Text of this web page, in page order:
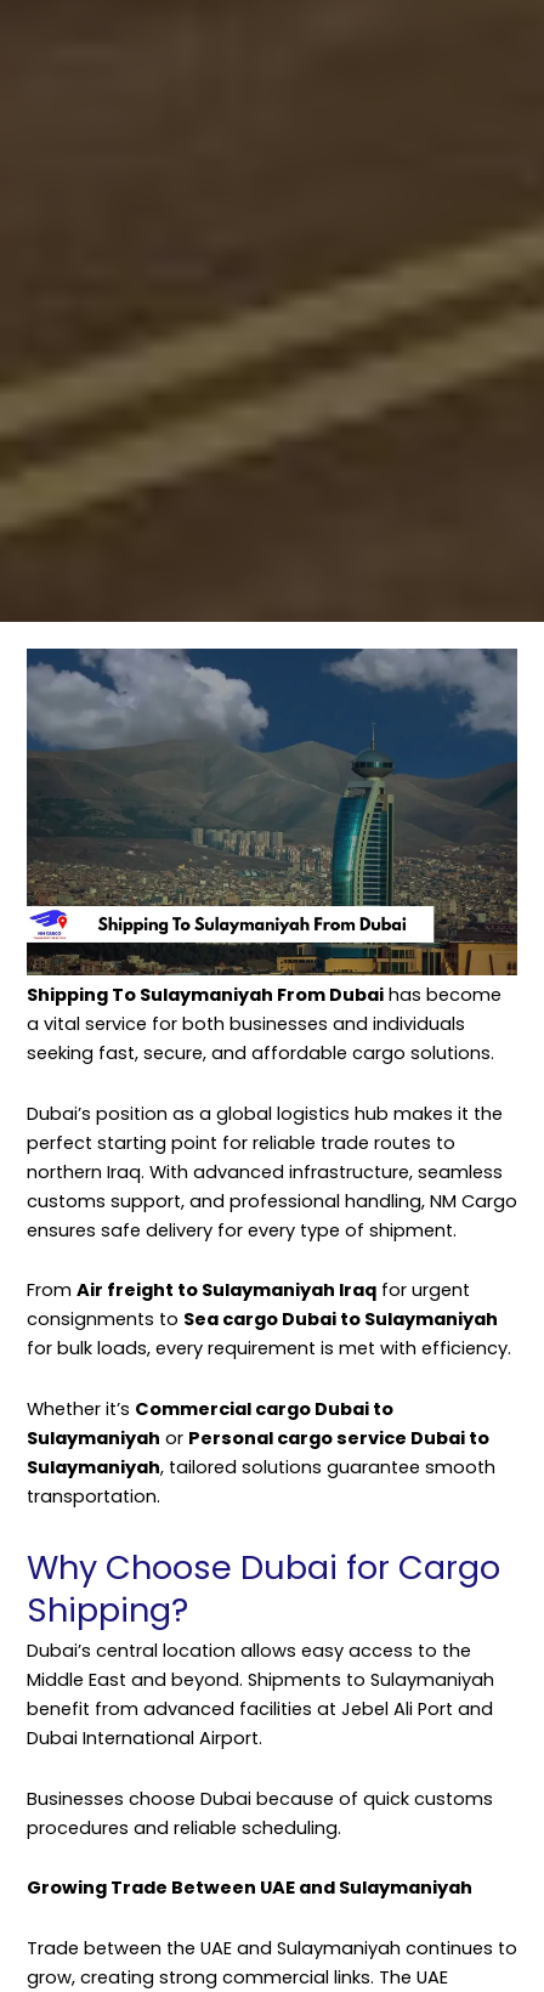
Shipping To Sulaymaniyah From Dubai has become
a vital service for both businesses and individuals
seeking fast, secure, and affordable cargo solutions.
Dubai’s position as a global logistics hub makes it the
perfect starting point for reliable trade routes to
northern Iraq. With advanced infrastructure, seamless
customs support, and professional handling, NM Cargo
ensures safe delivery for every type of shipment.
From Air freight to Sulaymaniyah Iraq for urgent
consignments to Sea cargo Dubai to Sulaymaniyah
for bulk loads, every requirement is met with efficiency.
Whether it’s Commercial cargo Dubai to
Sulaymaniyah or Personal cargo service Dubai to
Sulaymaniyah, tailored solutions guarantee smooth
transportation.
Why Choose Dubai for Cargo
Shipping?
Dubai’s central location allows easy access to the
Middle East and beyond. Shipments to Sulaymaniyah
benefit from advanced facilities at Jebel Ali Port and
Dubai International Airport.
Businesses choose Dubai because of quick customs
procedures and reliable scheduling.
Growing Trade Between UAE and Sulaymaniyah
Trade between the UAE and Sulaymaniyah continues to
grow, creating strong commercial links. The UAE